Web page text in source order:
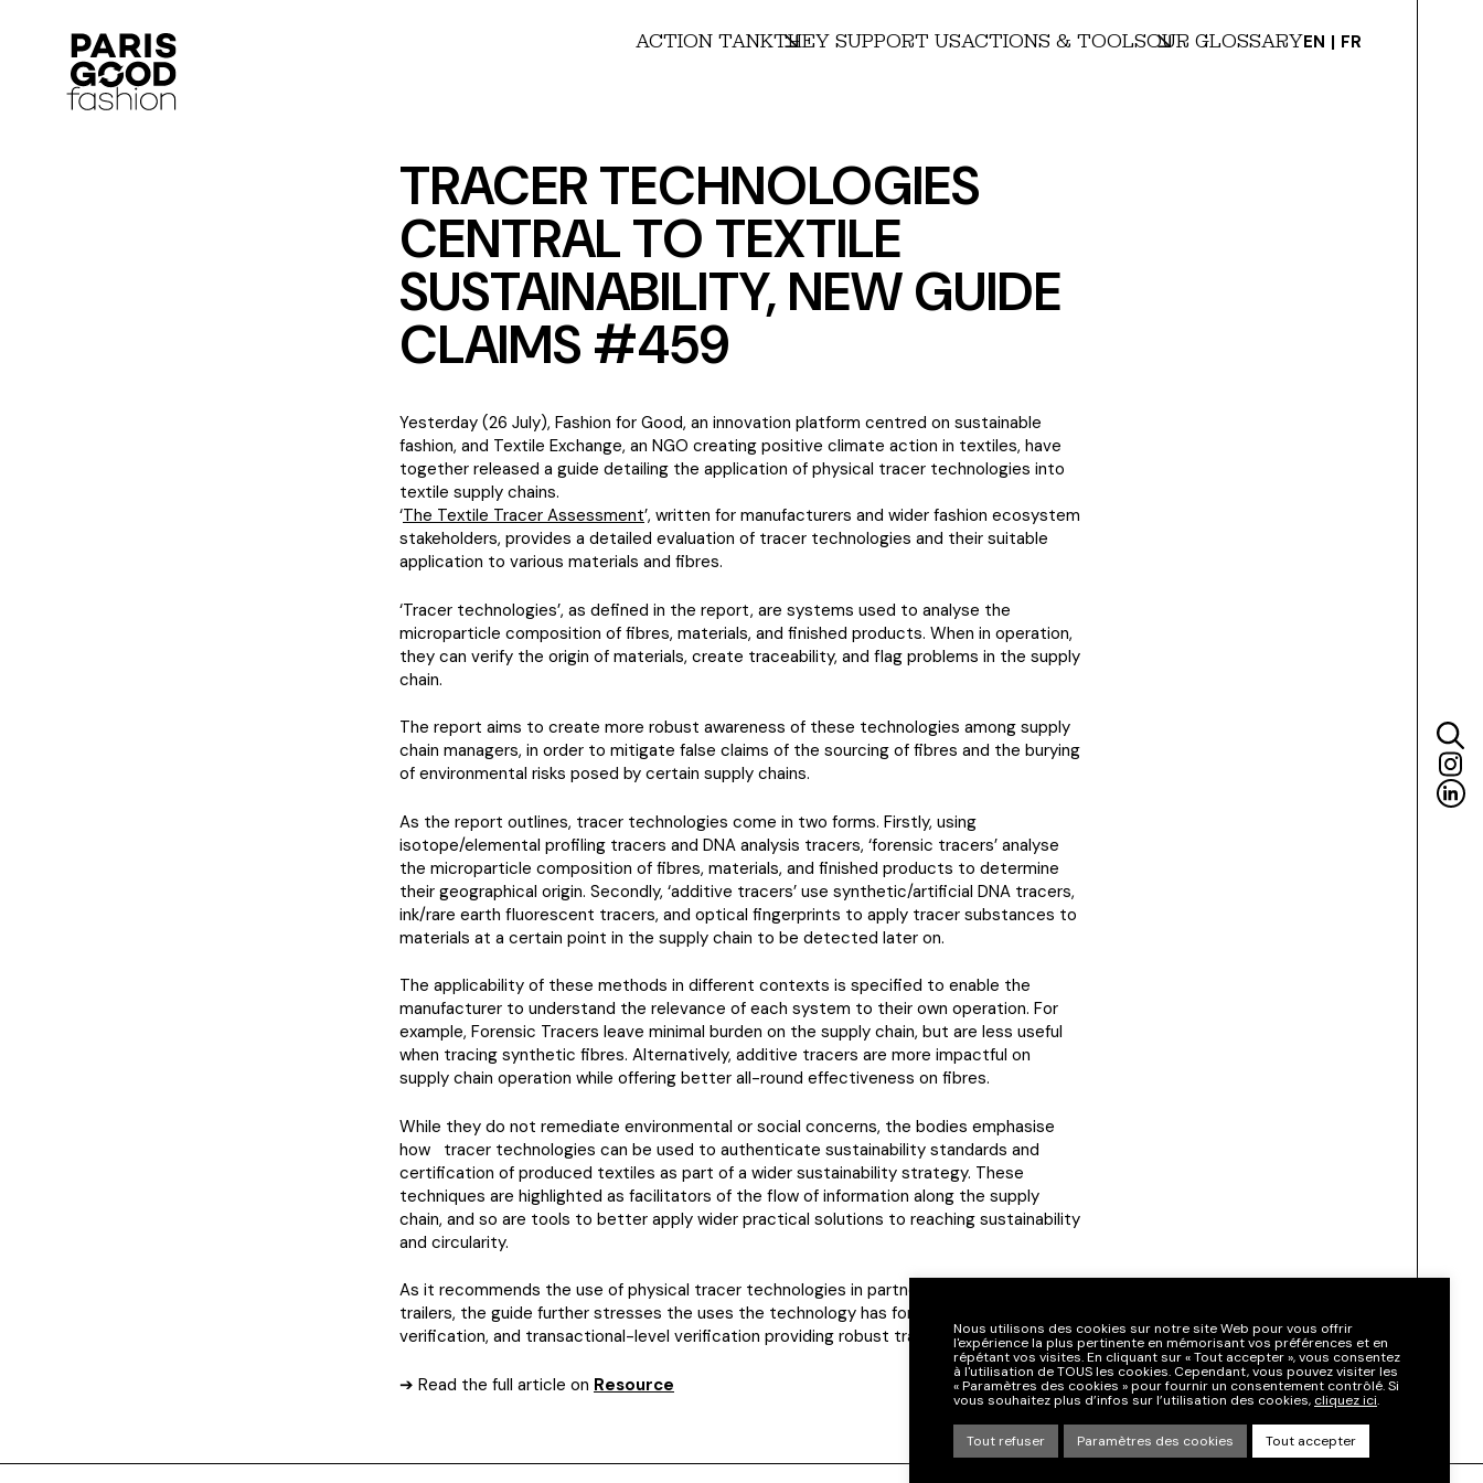
ACTION TANKTHEY SUPPORT USACTIONS & TOOLSOUR GLOSSARYEN FR
TRACER TECHNOLOGIES
CENTRAL TO TEXTILE
SUSTAINABILITY, NEW GUIDE
CLAIMS #459
Yesterday (26 July), Fashion for Good, an innovation platform centred on sustainable
fashion, and Textile Exchange, an NGO creating positive climate action in textiles, have
together released a guide detailing the application of physical tracer technologies into
textile supply chains.
‘The Textile Tracer Assessment’, written for manufacturers and wider fashion ecosystem
stakeholders, provides a detailed evaluation of tracer technologies and their suitable
application to various materials and fibres.
‘Tracer technologies’, as defined in the report, are systems used to analyse the
microparticle composition of fibres, materials, and finished products. When in operation,
they can verify the origin of materials, create traceability, and flag problems in the supply
chain.
The report aims to create more robust awareness of these technologies among supply
chain managers, in order to mitigate false claims of the sourcing of fibres and the burying
of environmental risks posed by certain supply chains.
As the report outlines, tracer technologies come in two forms. Firstly, using
isotope/elemental profiling tracers and DNA analysis tracers, ‘forensic tracers’ analyse
the microparticle composition of fibres, materials, and finished products to determine
their geographical origin. Secondly, ‘additive tracers’ use synthetic/artificial DNA tracers,
ink/rare earth fluorescent tracers, and optical fingerprints to apply tracer substances to
materials at a certain point in the supply chain to be detected later on.
The applicability of these methods in different contexts is specified to enable the
manufacturer to understand the relevance of each system to their own operation. For
example, Forensic Tracers leave minimal burden on the supply chain, but are less useful
when tracing synthetic fibres. Alternatively, additive tracers are more impactful on
supply chain operation while offering better all-round effectiveness on fibres.
While they do not remediate environmental or social concerns, the bodies emphasise
how tracer technologies can be used to authenticate sustainability standards and
certification of produced textiles as part of a wider sustainability strategy. These
techniques are highlighted as facilitators of the flow of information along the supply
chain, and so are tools to better apply wider practical solutions to reaching sustainability
and circularity.
As it recommends the use of physical tracer technologies in partnership with digital
trailers, the guide further stresses the uses the technology has for site-level
verification, and transactional-level verification providing robust traceability governance.
➔ Read the full article on Resource
Nous utilisons des cookies sur notre site Web pour vous offrir
l'expérience la plus pertinente en mémorisant vos préférences et en
répétant vos visites. En cliquant sur « Tout accepter », vous consentez
à l'utilisation de TOUS les cookies. Cependant, vous pouvez visiter les
« Paramètres des cookies » pour fournir un consentement contrôlé. Si
vous souhaitez plus d’infos sur l’utilisation des cookies, cliquez ici.
Tout refuser Paramètres des cookies Tout accepter